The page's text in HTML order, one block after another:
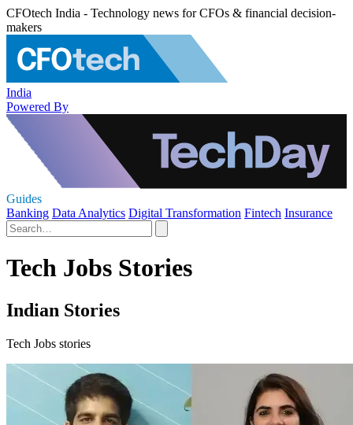
CFOtech India - Technology news for CFOs & financial decision-
makers
India
Powered By
Guides
Banking Data Analytics Digital Transformation Fintech Insurance
Tech Jobs Stories
Indian Stories
Tech Jobs stories